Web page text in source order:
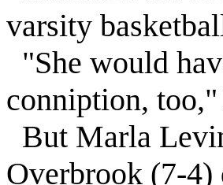
varsity
"She would
conniption,
But Marla
Overbrook (7-4)